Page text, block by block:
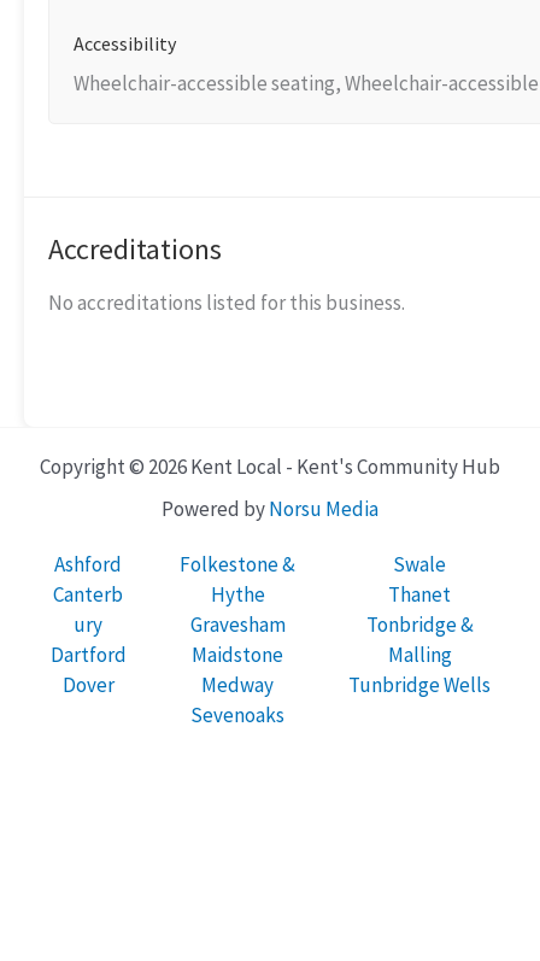
Accessibility
Wheelchair-accessible seating, Wheelchair-
Accreditations
No accreditations listed for this business.
Copyright © 2026 Kent Local - Kent's Community Hub
Powered byNorsu Media
Ashford
Canterb
ury
Dartford
Dover
Folkestone &
Hythe
Gravesham
Maidstone
Medway
Sevenoaks
Swale
Thanet
Tonbridge &
Malling
Tunbridge Wells